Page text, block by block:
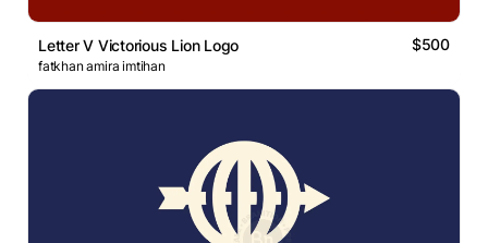
Letter V Victorious Lion Logo $500
fatkhan amira imtihan